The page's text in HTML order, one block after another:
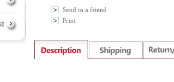
Send to a friend
Print